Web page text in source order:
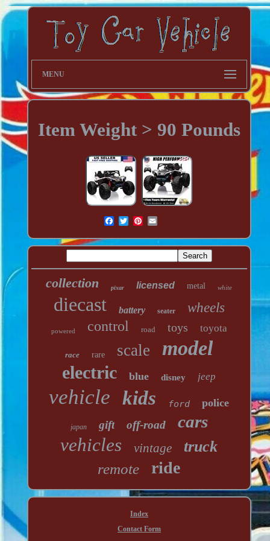
MENU
Item Weight > 90 Pounds
collection pixar licensed metal white
diecast battery seater wheels
powered control road toys toyota
race rare scale model
electric blue disney jeep
vehicle kids ford police
japan gift off-road cars
vehicles vintage truck
remote ride
Index
Contact Form